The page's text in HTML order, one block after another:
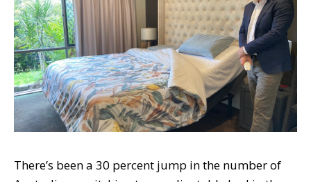
There’s been a 30 percent jump in the number of